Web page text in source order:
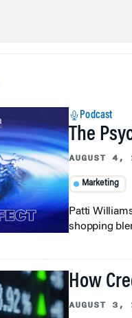
Podcast
The
AUGUST 4,
Marketing
Patti
shopping
How
AUGUST 3,